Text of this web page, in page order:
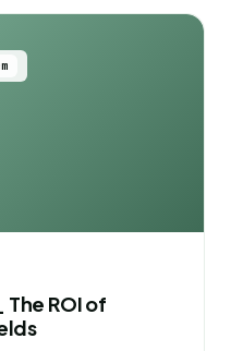
The ROI of